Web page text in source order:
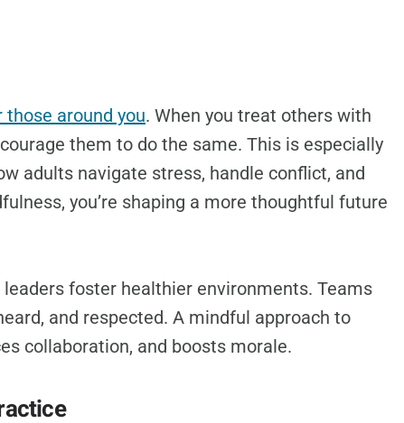
around you. When you treat others with
them to do the same. This is especially
adults navigate stress, handle conflict, and
you’re shaping a more thoughtful future
foster healthier environments. Teams
and respected. A mindful approach to
collaboration, and boosts morale.